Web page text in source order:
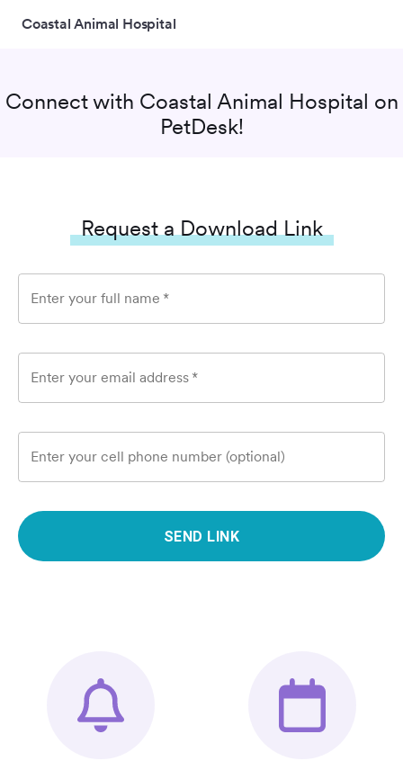
Coastal Animal Hospital
Connect with Coastal Animal Hospital on
PetDesk!
Request a Download Link
Enter your full name *
Enter your email address *
Enter your cell phone number (optional)
SEND LINK